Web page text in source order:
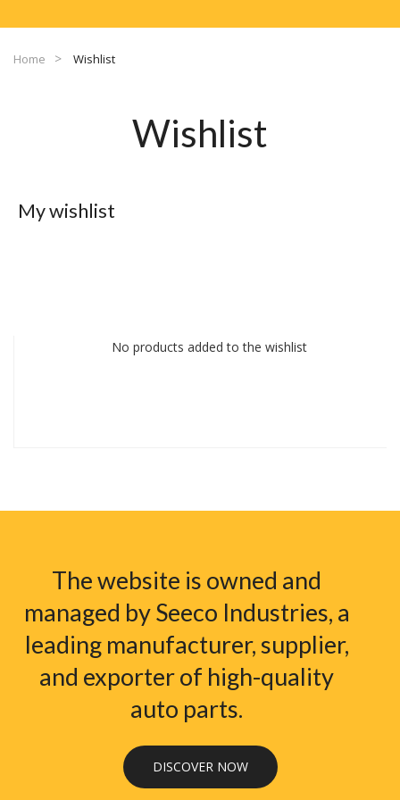
Home Wishlist
Wishlist
My wishlist
No products added to the wishlist
The website is owned and
managed by Seeco Industries, a
leading manufacturer, supplier,
and exporter of high-quality
auto parts.
DISCOVER NOW